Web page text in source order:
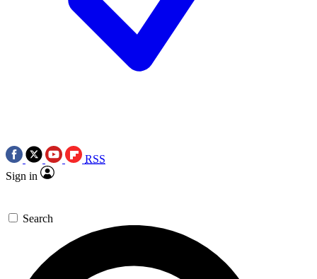
RSS
Sign in
Search